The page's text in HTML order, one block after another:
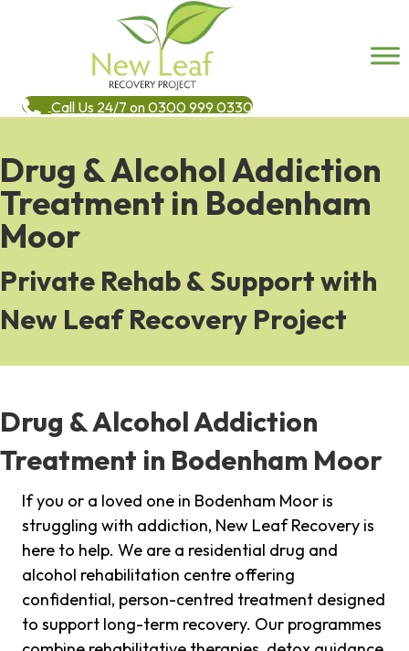
Call Us 24/7 on 0300 999 0330
Drug & Alcohol Addiction
Treatment in Bodenham
Moor
Private Rehab & Support with
New Leaf Recovery Project
Drug & Alcohol Addiction
Treatment in Bodenham Moor
If you or a loved one in Bodenham Moor is
struggling with addiction, New Leaf Recovery is
here to help. We are a residential drug and
alcohol rehabilitation centre offering
confidential, person-centred treatment designed
to support long-term recovery. Our programmes